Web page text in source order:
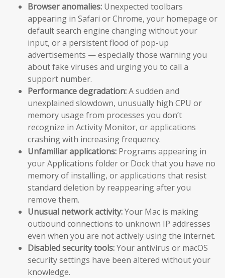
Browser anomalies: Unexpected toolbars
appearing in Safari or Chrome, your homepage or
default search engine changing without your
input, or a persistent flood of pop-up
advertisements — especially those warning you
about fake viruses and urging you to call a
support number.
Performance degradation:A sudden and
unexplained slowdown, unusually high CPU or
memory usage from processes you don’t
recognize in Activity Monitor, or applications
crashing with increasing frequency.
Unfamiliar applications: Programs appearing in
your Applications folder or Dock that you have no
memory of installing, or applications that resist
standard deletion by reappearing after you
remove them.
Unusual network activity:Your Mac is making
outbound connections to unknown IP addresses
even when you are not actively using the internet.
Disabled security tools:Your antivirus or macOS
security settings have been altered without your
knowledge.